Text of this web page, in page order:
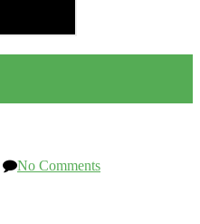
No Comments